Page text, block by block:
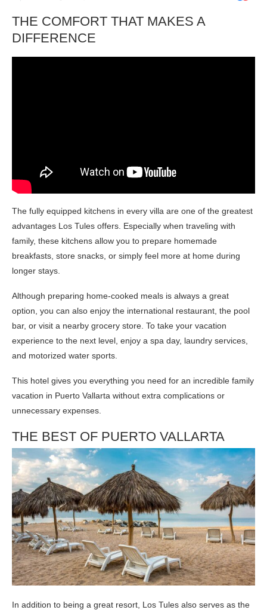
THE COMFORT THAT MAKES A
DIFFERENCE
The fully equipped kitchens in every villa are one of the greatest
advantages Los Tules offers. Especially when traveling with
family, these kitchens allow you to prepare homemade
breakfasts, store snacks, or simply feel more at home during
longer stays.
Although preparing home-cooked meals is always a great
option, you can also enjoy the international restaurant, the pool
bar, or visit a nearby grocery store. To take your vacation
experience to the next level, enjoy a spa day, laundry services,
and motorized water sports.
This hotel gives you everything you need for an incredible family
vacation in Puerto Vallarta without extra complications or
unnecessary expenses.
THE BEST OF PUERTO VALLARTA
In addition to being a great resort, Los Tules also serves as the